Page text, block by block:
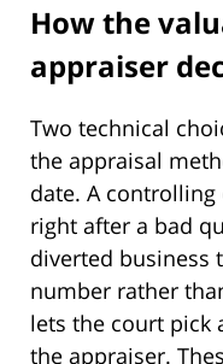
How the
appraiser
Two technical
the appraisal
date. A
right after a bad
diverted business
number rather
lets the court pick
the appraiser.